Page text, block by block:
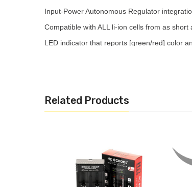
Input-Power Autonomous Regulator
Compatible with ALL li-ion cells from as
LED indicator that reports [green/red] color
Includes:
User Manual
Related Products